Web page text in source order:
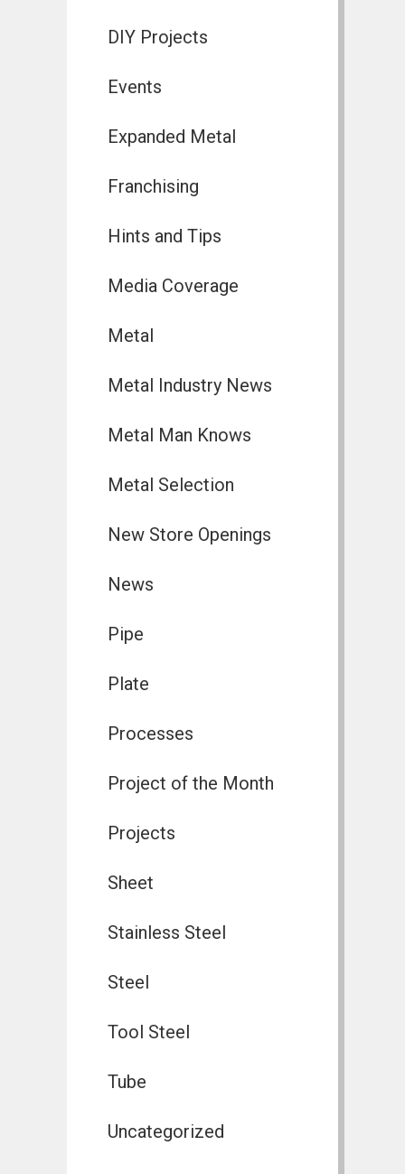
DIY Projects
Events
Expanded Metal
Franchising
Hints and Tips
Media Coverage
Metal
Metal Industry News
Metal Man Knows
Metal Selection
New Store Openings
News
Pipe
Plate
Processes
Project of the Month
Projects
Sheet
Stainless Steel
Steel
Tool Steel
Tube
Uncategorized